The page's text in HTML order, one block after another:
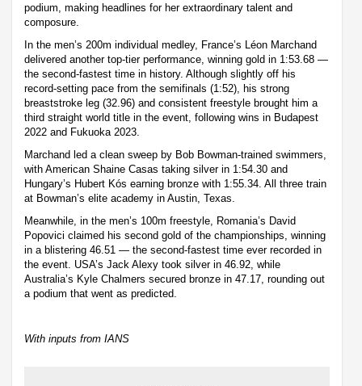
podium, making headlines for her extraordinary talent and
composure.
In the men’s 200m individual medley, France’s Léon Marchand
delivered another top-tier performance, winning gold in 1:53.68 —
the second-fastest time in history. Although slightly off his
record-setting pace from the semifinals (1:52), his strong
breaststroke leg (32.96) and consistent freestyle brought him a
third straight world title in the event, following wins in Budapest
2022 and Fukuoka 2023.
Marchand led a clean sweep by Bob Bowman-trained swimmers,
with American Shaine Casas taking silver in 1:54.30 and
Hungary’s Hubert Kós earning bronze with 1:55.34. All three train
at Bowman’s elite academy in Austin, Texas.
Meanwhile, in the men’s 100m freestyle, Romania’s David
Popovici claimed his second gold of the championships, winning
in a blistering 46.51 — the second-fastest time ever recorded in
the event. USA’s Jack Alexy took silver in 46.92, while
Australia’s Kyle Chalmers secured bronze in 47.17, rounding out
a podium that went as predicted.
With inputs from IANS